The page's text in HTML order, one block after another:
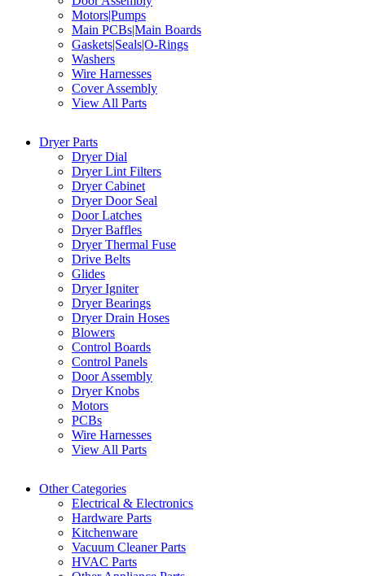
Motors|Pumps
Main PCBs|Main Boards
Gaskets|Seals|O-Rings
Washers
Wire Harnesses
Cover Assembly
View All Parts
Dryer Parts
Dryer Dial
Dryer Lint Filters
Dryer Cabinet
Dryer Door Seal
Door Latches
Dryer Baffles
Dryer Thermal Fuse
Drive Belts
Glides
Dryer Igniter
Dryer Bearings
Dryer Drain Hoses
Blowers
Control Boards
Control Panels
Door Assembly
Dryer Knobs
Motors
PCBs
Wire Harnesses
View All Parts
Other Categories
Electrical & Electronics
Hardware Parts
Kitchenware
Vacuum Cleaner Parts
HVAC Parts